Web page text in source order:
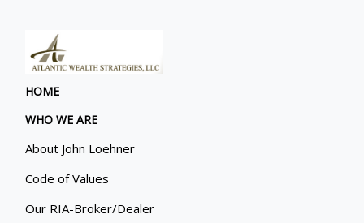
HOME
WHO WE ARE
About John Loehner
Code of Values
Our RIA-Broker/Dealer